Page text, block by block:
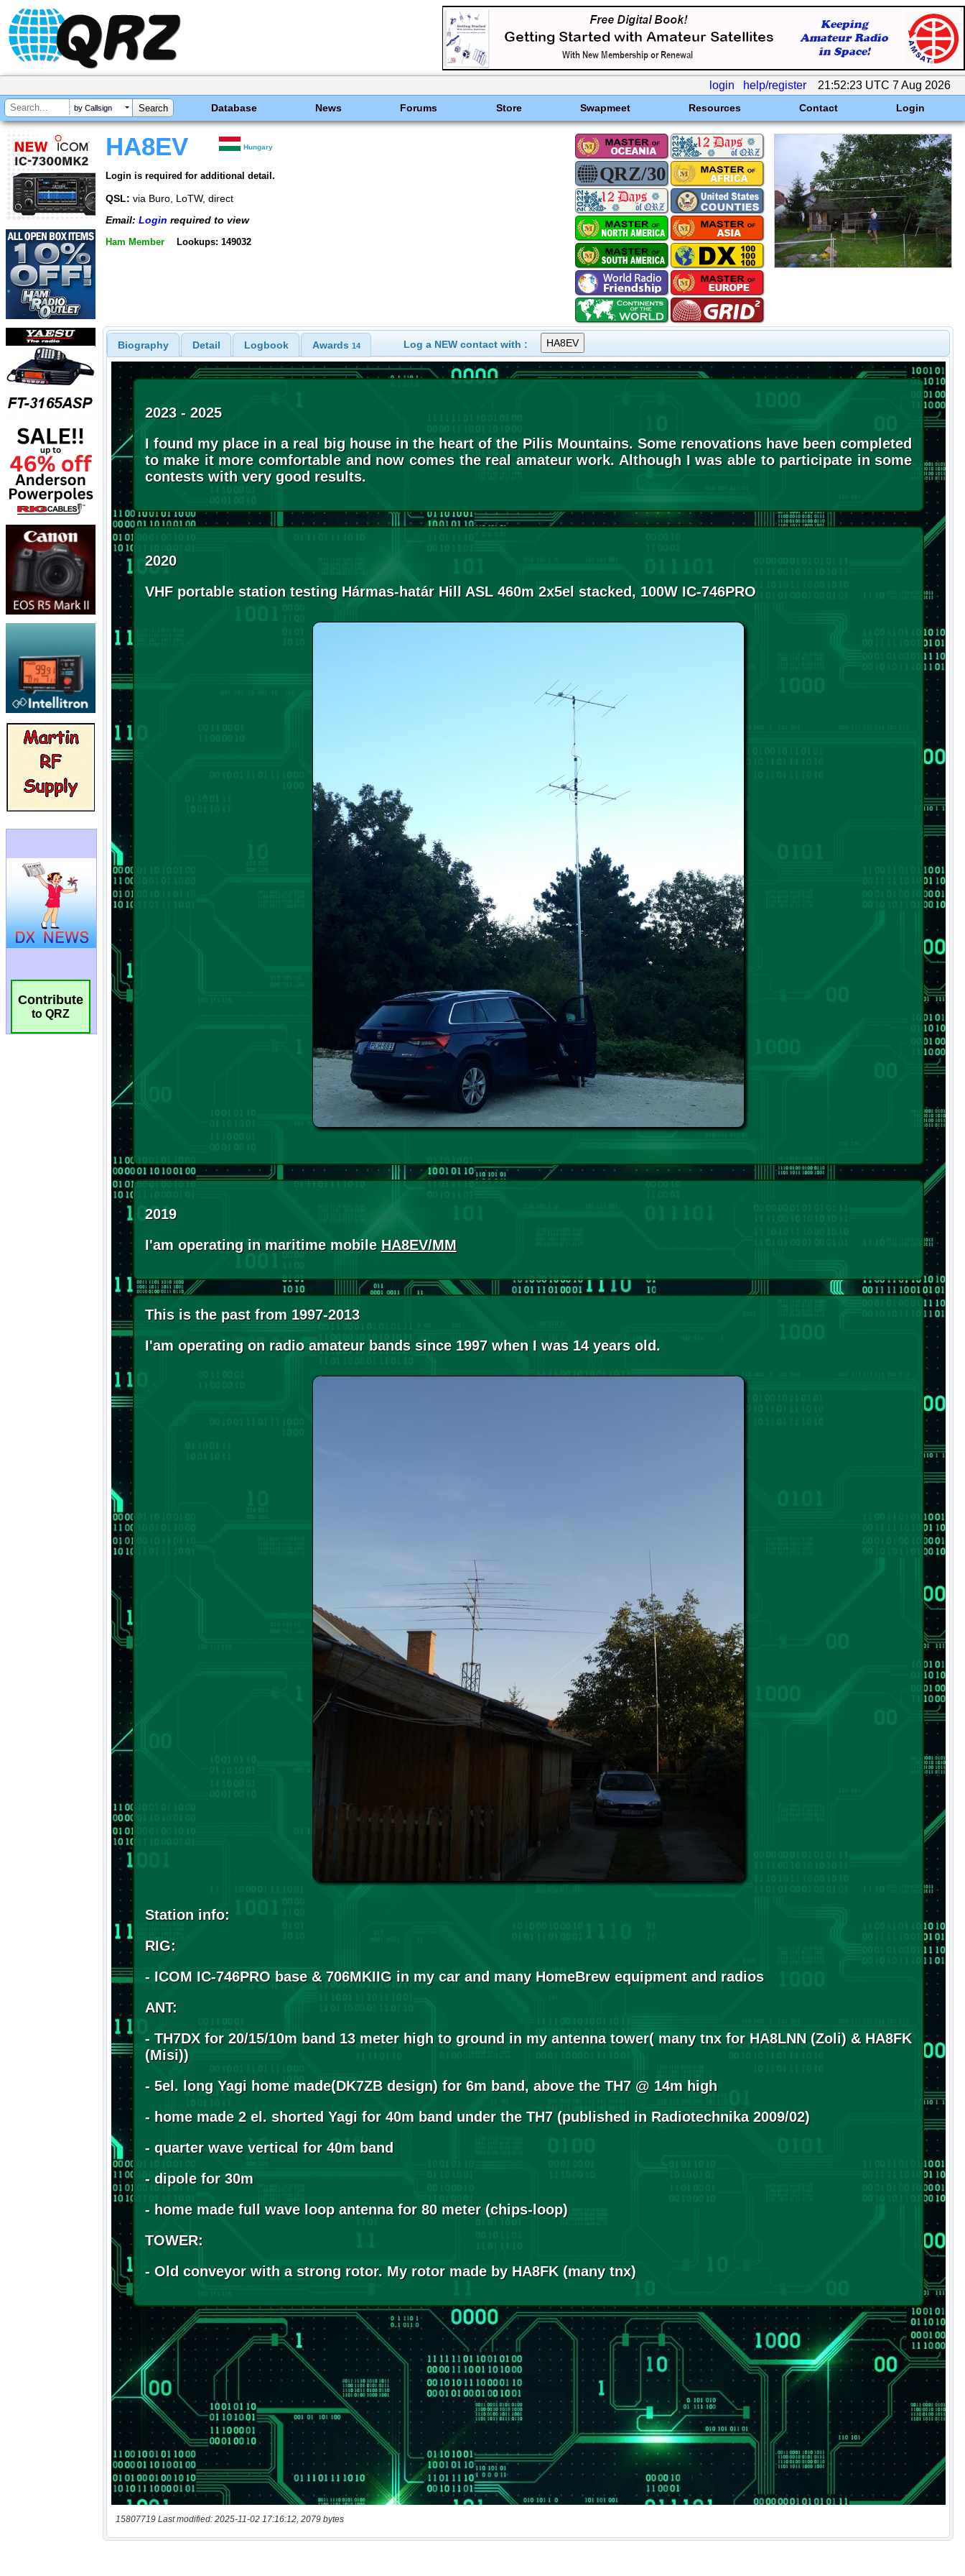
login help/register 21:52:23 UTC 7 Aug 2026
by Callsign Database News Forums Store Swapmeet Resources Contact Login
Contribute
to QRZ
HA8EV Hungary
Login is required for additional detail.
QSL: via Buro, LoTW, direct
Email: Login required to view
Ham Member Lookups: 149032
Biography Detail Logbook Awards 14 Log a NEW contact with :
15807719 Last modified: 2025-11-02 17:16:12, 2079 bytes